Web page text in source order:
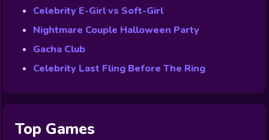
Celebrity E-Girl vs Soft-Girl
Nightmare Couple Halloween Party
Gacha Club
Celebrity Last Fling Before The Ring
Top Games